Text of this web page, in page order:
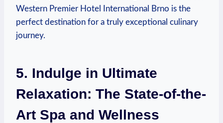
Western Premier⁤ Hotel International Brno ​is the
perfect destination ​for a truly exceptional culinary
journey.
5. Indulge ‍in Ultimate
Relaxation: ‌The State-of-the-
Art Spa and Wellness​